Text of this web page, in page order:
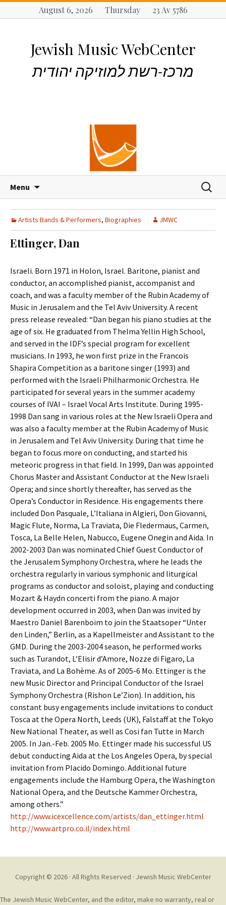
August 6, 2026 Thursday 23 Av 5786
Jewish Music WebCenter
מרכז-רשת למוזיקה יהודית
Menu
p
t
o
e
S
a
c
o
:
Artists Bands & Performers, Biographies JMWC
Ettinger, Dan
Israeli. Born 1971 in Holon, Israel. Baritone, pianist and
conductor, an accomplished pianist, accompanist and
coach, and was a faculty member of the Rubin Academy of
Music in Jerusalem and the Tel Aviv University. A recent
press release revealed: “Dan began his piano studies at the
age of six. He graduated from Thelma Yellin High School,
and served in the IDF’s special program for excellent
musicians. In 1993, he won first prize in the Francois
Shapira Competition as a baritone singer (1993) and
performed with the Israeli Philharmonic Orchestra. He
participated for several years in the summer academy
courses of IVAI – Israel Vocal Arts Institute. During 1995-
1998 Dan sang in various roles at the New Israeli Opera and
was also a faculty member at the Rubin Academy of Music
in Jerusalem and Tel Aviv University. During that time he
began to focus more on conducting, and started his
meteoric progress in that field. In 1999, Dan was appointed
Chorus Master and Assistant Conductor at the New Israeli
Opera; and since shortly thereafter, has served as the
Opera’s Conductor in Residence. His engagements there
included Don Pasquale, L’Italiana in Algieri, Don Giovanni,
Magic Flute, Norma, La Traviata, Die Fledermaus, Carmen,
Tosca, La Belle Helen, Nabucco, Eugene Onegin and Aida. In
2002-2003 Dan was nominated Chief Guest Conductor of
the Jerusalem Symphony Orchestra, where he leads the
orchestra regularly in various symphonic and liturgical
programs as conductor and soloist, playing and conducting
Mozart & Haydn concerti from the piano. A major
development occurred in 2003, when Dan was invited by
Maestro Daniel Barenboim to join the Staatsoper “Unter
den Linden,” Berlin, as a Kapellmeister and Assistant to the
GMD. During the 2003-2004 season, he performed works
such as Turandot, L’Elisir d’Amore, Nozze di Figaro, La
Traviata, and La Bohème. As of 2005-6 Mo. Ettinger is the
new Music Director and Principal Conductor of the Israel
Symphony Orchestra (Rishon Le’Zion). In addition, his
constant busy engagements include invitations to conduct
Tosca at the Opera North, Leeds (UK), Falstaff at the Tokyo
New National Theater, as well as Cosi fan Tutte in March
2005. In Jan.-Feb. 2005 Mo. Ettinger made his successful US
debut conducting Aida at the Los Angeles Opera, by special
invitation from Placido Domingo. Additional future
engagements include the Hamburg Opera, the Washington
National Opera, and the Deutsche Kammer Orchestra,
among others.”
http://www.icexcellence.com/artists/dan_ettinger.html
http://www.artpro.co.il/index.html
Copyright © 2026 · All Rights Reserved · Jewish Music WebCenter
The Jewish Music WebCenter, and the editor, make no warranty, real or